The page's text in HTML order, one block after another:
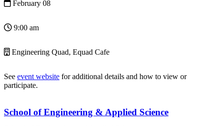
February 08
9:00 am
Engineering Quad, Equad Cafe
See event website for additional details and how to view or
participate.
School of Engineering & Applied Science